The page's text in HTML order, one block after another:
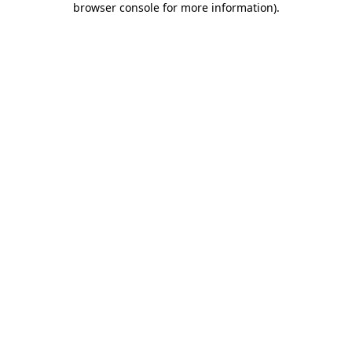
browser console for more information).